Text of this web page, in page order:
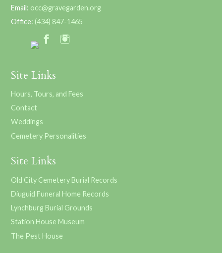
Email: occ@gravegarden.org
Office: (434) 847-1465
Site Links
Hours, Tours, and Fees
Contact
Weddings
Cemetery Personalities
Site Links
Old City Cemetery Burial Records
Diuguid Funeral Home Records
Lynchburg Burial Grounds
Station House Museum
The Pest House